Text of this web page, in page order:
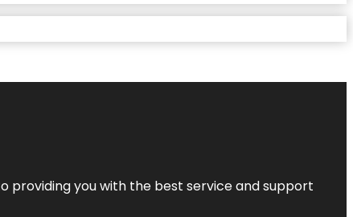
providing you with the best service and support